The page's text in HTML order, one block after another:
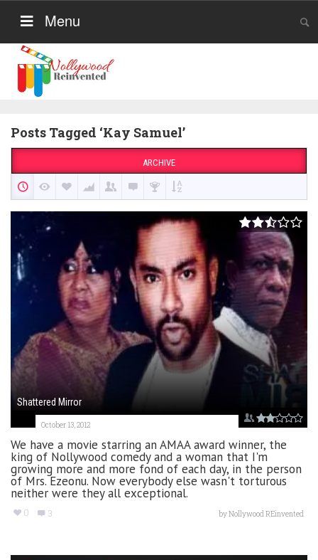
Menu
Posts Tagged ‘Kay Samuel’
ARCHIVE
Shattered Mirror
October 13, 2012
We have a movie starring an AMAA award winner, the
king of Nollywood comedy and a woman that I'm
growing more and more fond of each day, in the person
of Mrs. Ezeonu. Now everybody else wasn't torturous
neither were they all exceptional.
0 3 byNollywood REinvented